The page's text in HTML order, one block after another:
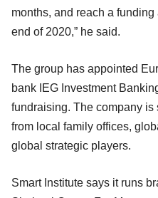
months, and reach a
end of 2020,” he said.
The group has appointed
bank IEG Investment
fundraising. The company is
from local family offices,
global strategic players.
Smart Institute says it runs